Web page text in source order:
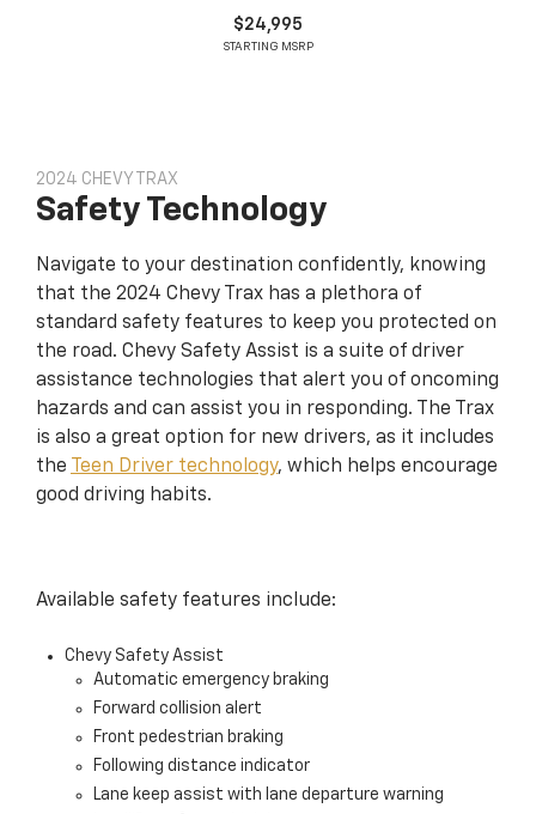
$24,995
STARTING MSRP
2024 CHEVY TRAX
Safety Technology
Navigate to your destination confidently, knowing
that the 2024 Chevy Trax has a plethora of
standard safety features to keep you protected on
the road. Chevy Safety Assist is a suite of driver
assistance technologies that alert you of oncoming
hazards and can assist you in responding. The Trax
is also a great option for new drivers, as it includes
the
Teen Driver technology, which helps encourage
good driving habits.
Available safety features include:
Chevy Safety Assist
Automatic emergency braking
Forward collision alert
Front pedestrian braking
Following distance indicator
Lane keep assist with lane departure warning